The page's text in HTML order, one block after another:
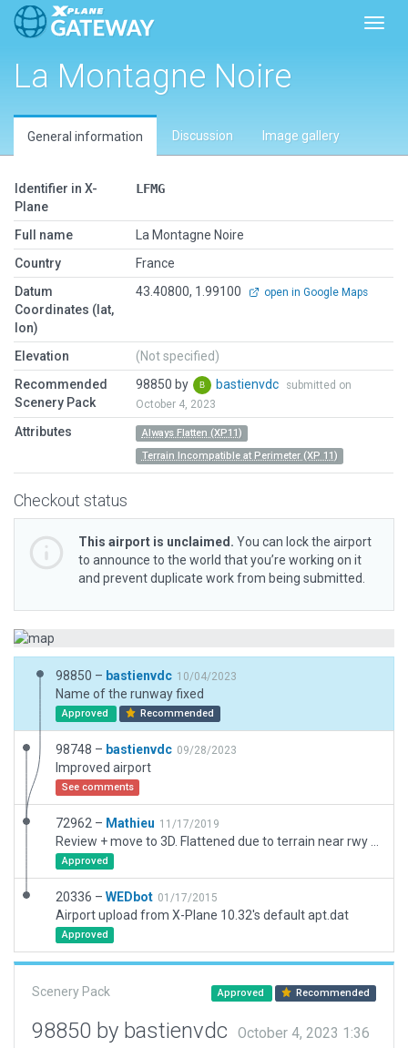
La Montagne Noire
General information Discussion Image gallery
Identifier in X-
Plane
LFMG
Full name
La Montagne Noire
Country
France
Datum
Coordinates (lat,
lon)
43.40800, 1.99100 open in Google Maps
Elevation
(Not specified)
Recommended
Scenery Pack
98850 by bastienvdc
submitted on
October 4, 2023
Attributes
Always Flatten (XP11)
Terrain Incompatible at Perimeter (XP 11)
Checkout status
This airport is unclaimed. You can lock the airport
to announce to the world that you’re working on it
and prevent duplicate work from being submitted.
98850 – bastienvdc 10/04/2023
Name of the runway fixed
Approved Recommended
98748 – bastienvdc 09/28/2023
Improved airport
See comments
72962 – Mathieu 11/17/2019
Approved
20336 – WEDbot 01/17/2015
Airport upload from X-Plane 10.32's default apt.dat
Approved
Scenery Pack Approved Recommended
98850 by bastienvdc
October 4, 2023 1:36